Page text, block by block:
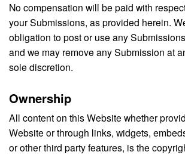
No compensation will be paid with
your Submissions, as provided herein.
obligation to post or use any
and we may remove any Submission at
sole discretion.
Ownership
All content on this Website whether
Website or through links, widgets,
or other third party features, is the